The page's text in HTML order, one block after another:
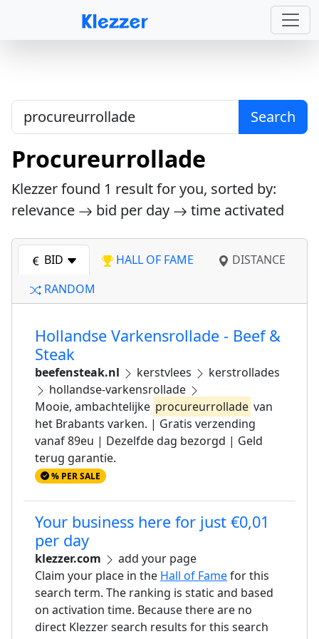
Search
Procureurrollade
Klezzer found 1 result for you, sorted by:
relevance
bid per day time activated
BID HALL OF FAME
DISTANCE
RANDOM
Hollandse Varkensrollade - Beef &
Steak
beefensteak.nl kerstvlees
kerstrollades
hollandse-varkensrollade
Mooie, ambachtelijke procureurrollade van
het Brabants varken. | Gratis verzending
vanaf 89eu | Dezelfde dag bezorgd | Geld
terug garantie.
% PER SALE
Your business here for just €0,01
per day
klezzer.com
add your page
Claim your place in the Hall of Famefor this
search term. The ranking is static and based
on activation time. Because there are no
direct Klezzer search results for this search